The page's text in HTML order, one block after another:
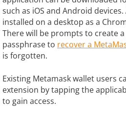
such as iOS and Android
installed on a desktop as a
There will be prompts to create
passphrase to recover a
is forgotten.
Existing Metamask wallet users
extension by tapping the
to gain access.